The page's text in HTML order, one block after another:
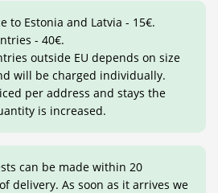
to Estonia and Latvia - 15€.
- 40€.
outside EU depends on size
will be charged individually.
per address and stays the
is increased.
can be made within 20
delivery. As soon as it arrives we